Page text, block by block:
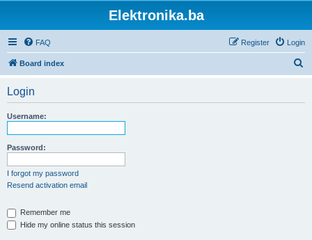
Elektronika.ba
FAQ Login
Register
Board index
Login
Username:
Password:
I forgot my password
Resend activation email
Remember me
Hide my online status this session